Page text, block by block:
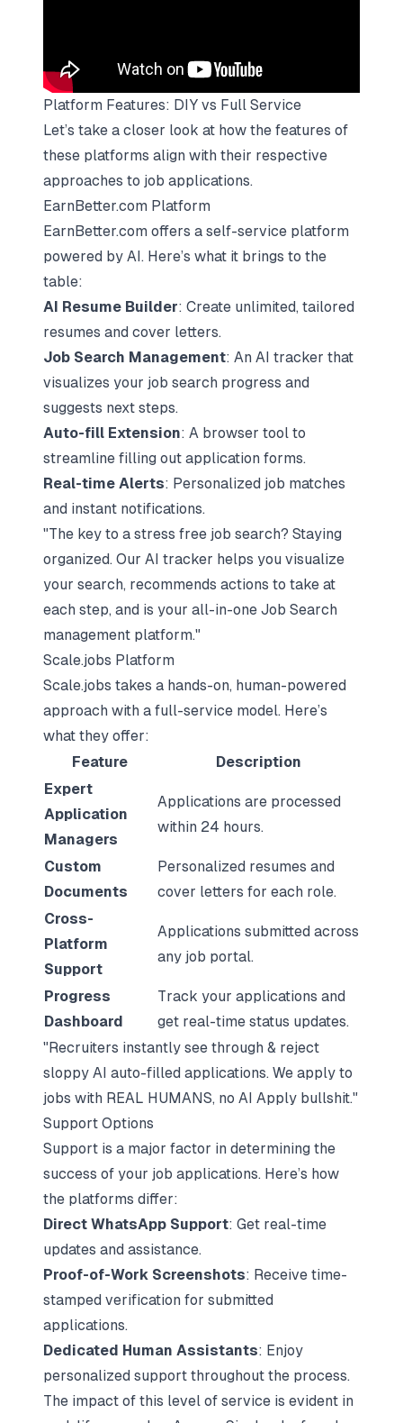
Platform Features: DIY vs Full Service
Let’s take a closer look at how the features of
these platforms align with their respective
approaches to job applications.
EarnBetter.com Platform
EarnBetter.com offers a self-service platform
powered by AI. Here’s what it brings to the
table:
AI Resume Builder: Create unlimited, tailored
resumes and cover letters.
Job Search Management: An AI tracker that
visualizes your job search progress and
suggests next steps.
Auto-fill Extension: A browser tool to
streamline filling out application forms.
Real-time Alerts: Personalized job matches
and instant notifications.
"The key to a stress free job search? Staying
organized. Our AI tracker helps you visualize
your search, recommends actions to take at
each step, and is your all-in-one Job Search
management platform."
Scale.jobs Platform
Scale.jobs takes a hands-on, human-powered
approach with a full-service model. Here’s
what they offer:
Feature
Description
Expert
Application
Managers
Applications are processed
within 24 hours.
Custom
Documents
Personalized resumes and
cover letters for each role.
Cross-
Platform
Support
Applications submitted across
any job portal.
Progress
Dashboard
Track your applications and
get real-time status updates.
"Recruiters instantly see through & reject
sloppy AI auto-filled applications. We apply to
jobs with REAL HUMANS, no AI Apply bullshit."
Support Options
Support is a major factor in determining the
success of your job applications. Here’s how
the platforms differ:
Direct WhatsApp Support: Get real-time
updates and assistance.
Proof-of-Work Screenshots: Receive time-
stamped verification for submitted
applications.
Dedicated Human Assistants: Enjoy
personalized support throughout the process.
The impact of this level of service is evident in